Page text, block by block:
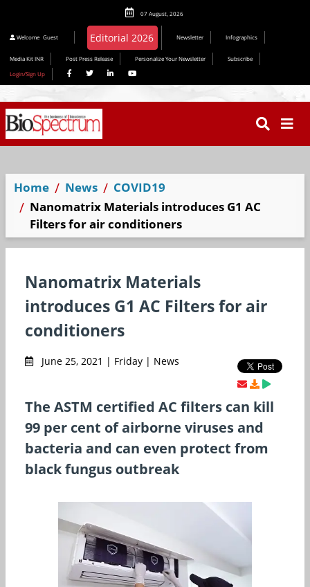
07 August, 2026
Welcome Guest Newsletter Infographics
Media Kit INR Post Press Release Personalize Your Newsletter
Subscribe
Login/Sign Up
Home News
COVID19
Nanomatrix Materials introduces G1 AC
Filters for air conditioners
Nanomatrix Materials
introduces G1 AC Filters for air
conditioners
June 25, 2021 | Friday | News
The ASTM certified AC filters can kill
99 per cent of airborne viruses and
bacteria and can even protect from
black fungus outbreak